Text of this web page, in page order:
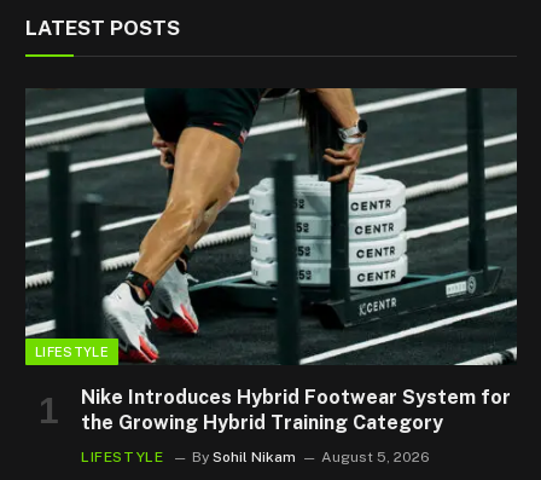
LATEST POSTS
LIFESTYLE
Nike Introduces Hybrid Footwear System for
the Growing Hybrid Training Category
LIFESTYLE By Sohil Nikam August 5, 2026